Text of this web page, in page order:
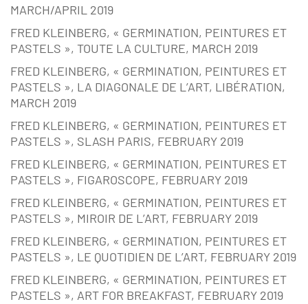
MARCH/APRIL 2019
FRED KLEINBERG, « GERMINATION, PEINTURES ET
PASTELS », TOUTE LA CULTURE, MARCH 2019
FRED KLEINBERG, « GERMINATION, PEINTURES ET
PASTELS », LA DIAGONALE DE L’ART, LIBÉRATION,
MARCH 2019
FRED KLEINBERG, « GERMINATION, PEINTURES ET
PASTELS », SLASH PARIS, FEBRUARY 2019
FRED KLEINBERG, « GERMINATION, PEINTURES ET
PASTELS », FIGAROSCOPE, FEBRUARY 2019
FRED KLEINBERG, « GERMINATION, PEINTURES ET
PASTELS », MIROIR DE L’ART, FEBRUARY 2019
FRED KLEINBERG, « GERMINATION, PEINTURES ET
PASTELS », LE QUOTIDIEN DE L’ART, FEBRUARY 2019
FRED KLEINBERG, « GERMINATION, PEINTURES ET
PASTELS », ART FOR BREAKFAST, FEBRUARY 2019